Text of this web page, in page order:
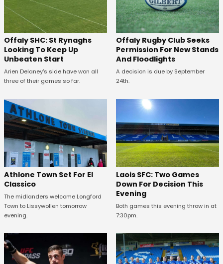
Offaly SHC: St Rynaghs
Looking To Keep Up
Unbeaten Start
Arien Delaney's side have won all
three of their games so far.
Offaly Rugby Club Seeks
Permission For New Stands
And Floodlights
A decision is due by September
24th.
Athlone Town Set For El
Classico
The midlanders welcome Longford
Town to Lissywollen tomorrow
evening.
Laois SFC: Two Games
Down For Decision This
Evening
Both games this evening throw in at
7:30pm.